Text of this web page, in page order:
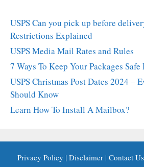
USPS Can you pick up before
Restrictions Explained
USPS Media Mail Rates and Rules
7 Ways To Keep Your Packages
USPS Christmas Post Dates 2024 –
Should Know
Learn How To Install A Mailbox?
Privacy Policy | Disclaimer | Contact Us